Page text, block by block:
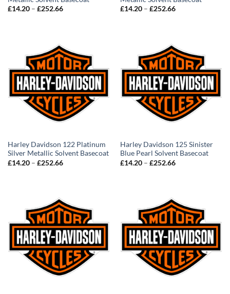
£14.20 – £252.66Price
£14.20 – £252.66Price
Harley Davidson 122 Platinum
Silver Metallic Solvent Basecoat
£14.20 – £252.66Price
Harley Davidson 125 Sinister
Blue Pearl Solvent Basecoat
£14.20 – £252.66Price